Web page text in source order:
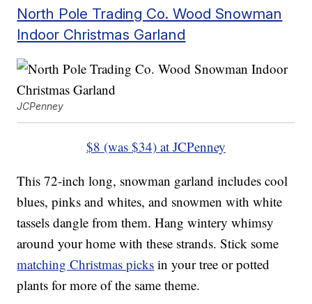
North Pole Trading Co. Wood Snowman
Indoor Christmas Garland
JCPenney
$8 (was $34) at JCPenney
This 72-inch long, snowman garland includes cool
blues, pinks and whites, and snowmen with white
tassels dangle from them. Hang wintery whimsy
around your home with these strands. Stick some
matching Christmas picks in your tree or potted
plants for more of the same theme.